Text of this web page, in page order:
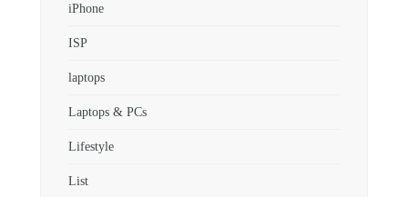
iPhone
ISP
laptops
Laptops & PCs
Lifestyle
List